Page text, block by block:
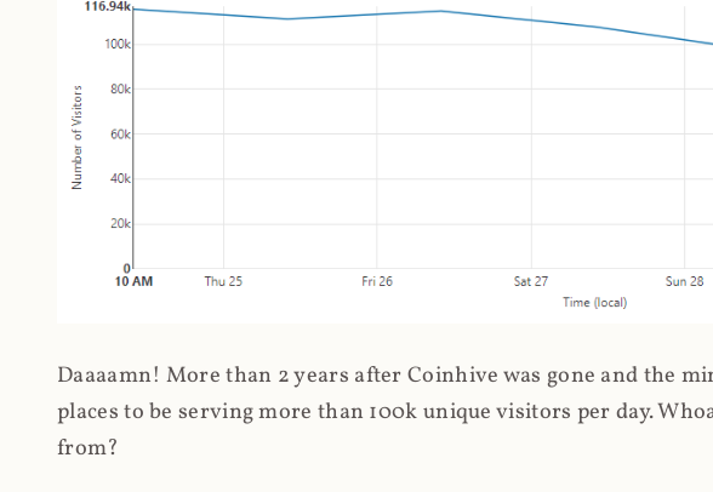
Daaaamn! More than 2 years after Coinhive was gone and the
places to be serving more than 100k unique visitors per day.
from?